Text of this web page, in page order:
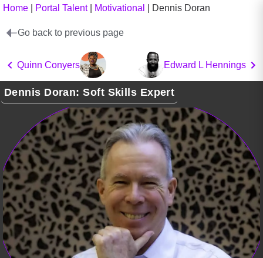
Home Portal Talent| Motivational Dennis Doran
Go back to previous page
Quinn Conyers Edward L Hennings
Dennis Doran: Soft Skills Expert